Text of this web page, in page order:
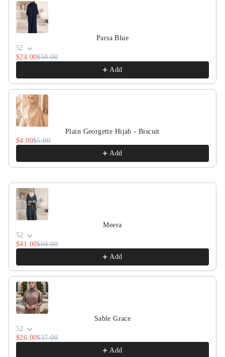
Parsa Blue
52
$24.00$59.00
Add
Plain Georgette Hijab - Biscuit
$4.00$5.00
Add
Meera
52
$41.00$69.00
Add
Sable Grace
52
$26.00$37.00
Add